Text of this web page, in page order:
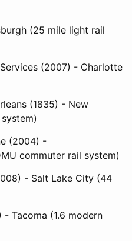
(25 mile light rail
(2007) - Charlotte
(1835) - New
(2004) -
commuter rail system)
- Salt Lake City (44
Tacoma (1.6 modern